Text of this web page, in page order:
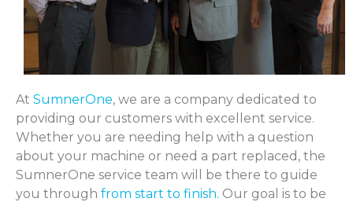
At SumnerOne, we are a company dedicated to
providing our customers with excellent service.
Whether you are needing help with a question
about your machine or need a part replaced, the
SumnerOne service team will be there to guide
you through from start to finish. Our goal is to be